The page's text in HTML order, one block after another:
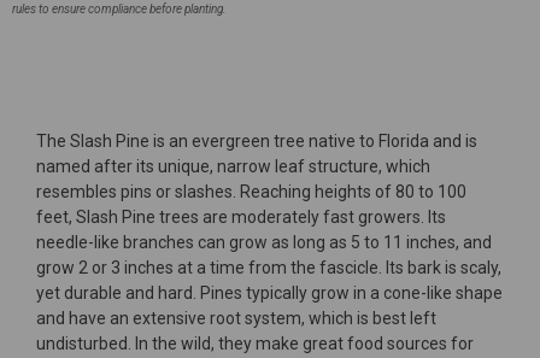
rules to ensure compliance before planting.
The Slash Pine is an evergreen tree native to Florida and is
named after its unique, narrow leaf structure, which
resembles pins or slashes. Reaching heights of 80 to 100
feet, Slash Pine trees are moderately fast growers. Its
needle-like branches can grow as long as 5 to 11 inches, and
grow 2 or 3 inches at a time from the fascicle. Its bark is scaly,
yet durable and hard. Pines typically grow in a cone-like shape
and have an extensive root system, which is best left
undisturbed. In the wild, they make great food sources for